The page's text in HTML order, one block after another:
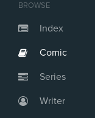
BROWSE
Index
Comic
Series
Writer